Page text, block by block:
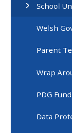
School
Welsh
Parent
Wrap
PDG
Data